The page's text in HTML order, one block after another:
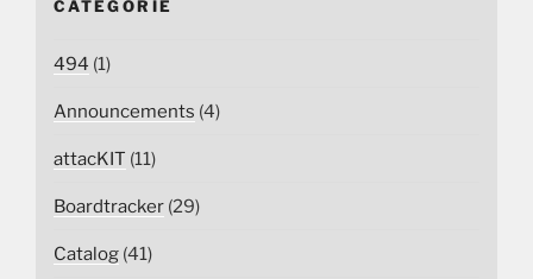
CATEGORIE
494 (1)
Announcements (4)
attacKIT (11)
Boardtracker (29)
Catalog (41)